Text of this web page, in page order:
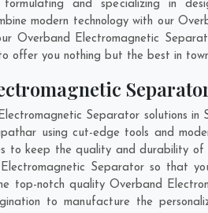
and specializing in
modern technology with our
Overband Electromagnetic
offer you nothing but the best in
Separator solutions
using cut-edge tools and
to keep the quality and durability
Separator so that
notch quality Overband
to manufacture the